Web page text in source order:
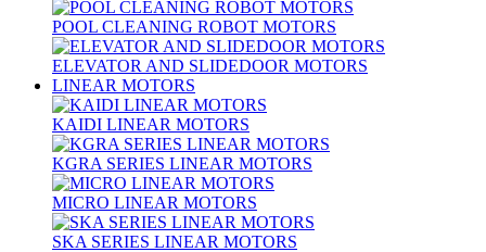
POOL CLEANING ROBOT MOTORS
ELEVATOR AND SLIDEDOOR MOTORS
LINEAR MOTORS
KAIDI LINEAR MOTORS
KGRA SERIES LINEAR MOTORS
MICRO LINEAR MOTORS
SKA SERIES LINEAR MOTORS